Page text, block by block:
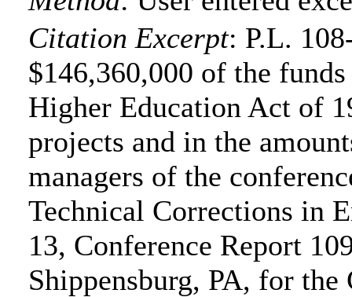
Citation Excerpt: P.L.
$146,360,000 of the
Higher Education Act of
projects and in the
managers of the
Technical Corrections in
13, Conference Report
Shippensburg, PA, for